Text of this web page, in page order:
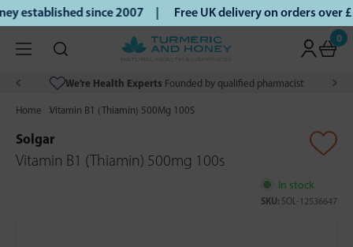
established since 2007 | Free UK delivery on orders
0
We’re Health Experts Founded by qualified pharmacist
Home Vitamin B1 (Thiamin) 500Mg 100S
Solgar
Vitamin B1 (Thiamin) 500mg 100s
In stock
SKU: SOL-12536647